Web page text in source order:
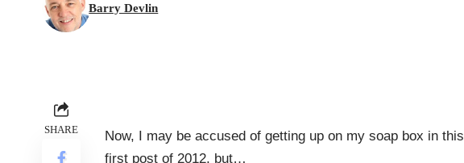
Barry Devlin
SHARE
Now, I may be accused of getting up on my soap box in this
first post of 2012, but…